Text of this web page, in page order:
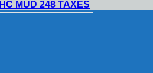
HC MUD 248 TAXES